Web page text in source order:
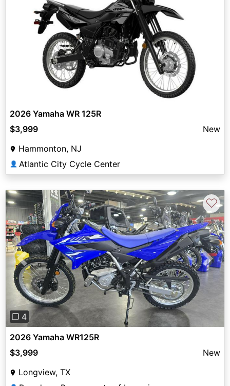
2026 Yamaha WR 125R
$3,999
New
Hammonton, NJ
👤 Atlantic City Cycle Center
Previous Next
❐ 4
♡
2026 Yamaha WR125R
$3,999
New
Longview, TX